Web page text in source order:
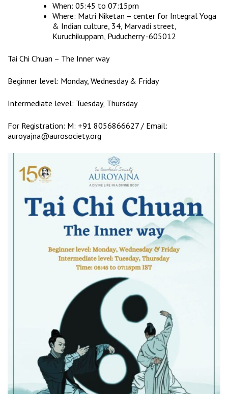
When: 05:45 to 07:15pm
Where: Matri Niketan – center for Integral Yoga
& Indian culture, 34, Marvadi street,
Kuruchikuppam, Puducherry -605012
Tai Chi Chuan – The Inner way
Beginner level: Monday, Wednesday & Friday
Intermediate level: Tuesday, Thursday
For Registration: M: +91 8056866627 / Email:
auroyajna@aurosociety.org